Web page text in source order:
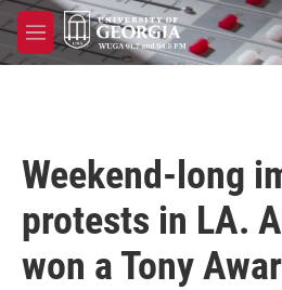
Skip to main content
M
e
Weekend-long
protests in LA.
won a Tony